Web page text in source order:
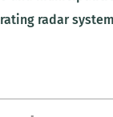
radar